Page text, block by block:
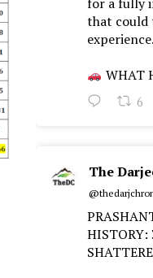
that could
experience.
WHAT
6
The